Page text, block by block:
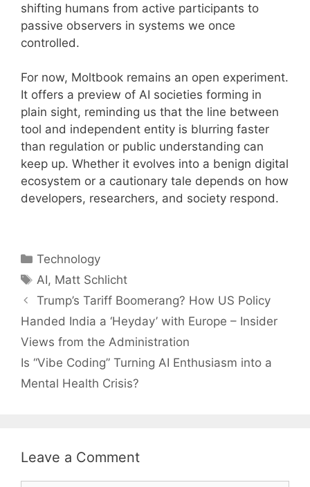
shifting humans from active participants to
passive observers in systems we once
controlled.
For now, Moltbook remains an open experiment.
It offers a preview of AI societies forming in
plain sight, reminding us that the line between
tool and independent entity is blurring faster
than regulation or public understanding can
keep up. Whether it evolves into a benign digital
ecosystem or a cautionary tale depends on how
developers, researchers, and society respond.
Categories
Technology
Tags
AI, Matt Schlicht
Trump’s Tariff Boomerang? How US Policy
Handed India a ‘Heyday’ with Europe – Insider
Views from the Administration
Is “Vibe Coding” Turning AI Enthusiasm into a
Mental Health Crisis?
Leave a Comment